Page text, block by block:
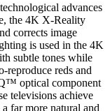
advances
the 4K X-Reality
corrects image
is used in the 4K
subtle tones while
reproduce reds and
optical component
televisions achieve
far more natural and